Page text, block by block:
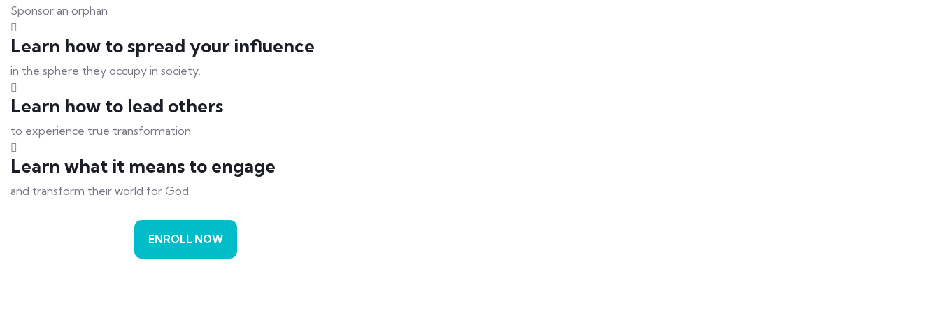
Sponsor an orphan
Learn how to spread your influence
in the sphere they occupy in society.
Learn how to lead others
to experience true transformation
Learn what it means to engage
and transform their world for God.
ENROLL NOW